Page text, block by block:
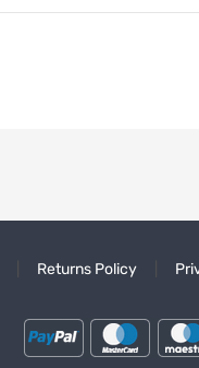
Returns Policy